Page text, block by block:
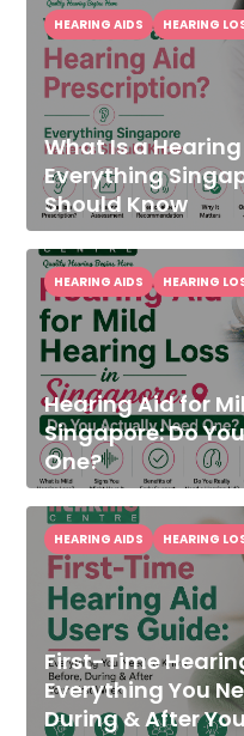
What Is a
Everything
Should Know
HEARING AIDS HEARING
Hearing Aid for
Singapore: Do
One?
HEARING AIDS HEARING
First-Time
Everything You
During & After
HEARING AIDS HEARING